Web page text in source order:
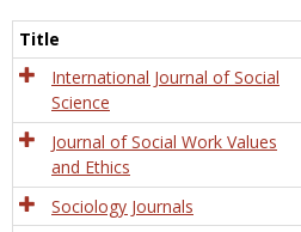
Title
International Journal of Social
Science
Journal of Social Work Values
and Ethics
Sociology Journals